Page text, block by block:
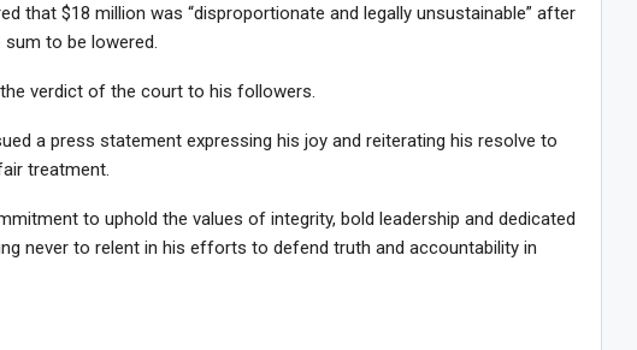
that $18 million was “disproportionate and legally unsustainable” after
sum to be lowered.
verdict of the court to his followers.
a press statement expressing his joy and reiterating his resolve to
treatment.
to uphold the values of integrity, bold leadership and dedicated
never to relent in his efforts to defend truth and accountability in